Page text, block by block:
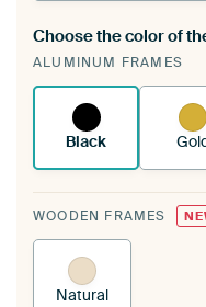
A changeable
existing
Choose the color of
ALUMINUM FRAMES
Black
WOODEN FRAMES
Natural